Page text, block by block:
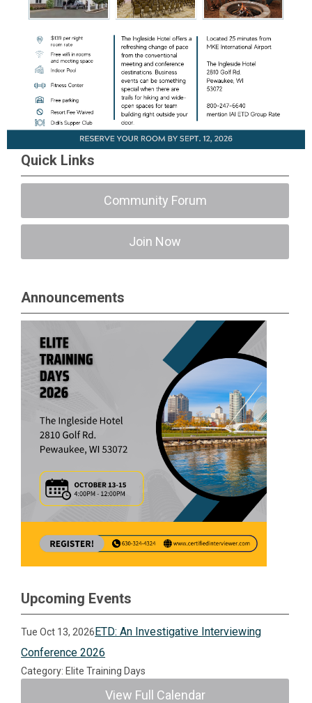
Quick Links
Community Forum
Join Now
Announcements
Upcoming Events
Tue Oct 13, 2026ETD: An Investigative Interviewing
Conference 2026
Category: Elite Training Days
View Full Calendar